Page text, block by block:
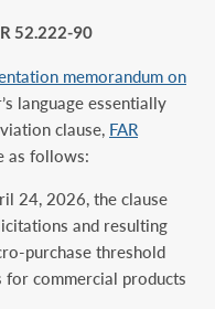
52.222-90
memorandum on
language essentially
clause, FAR
as follows:
24, 2026, the clause
and resulting
purchase threshold
for commercial products